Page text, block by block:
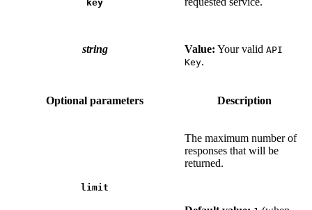
key
string Value: Your valid API
Key.
Optional parameters Description
limit
The maximum number of
responses that will be
returned.